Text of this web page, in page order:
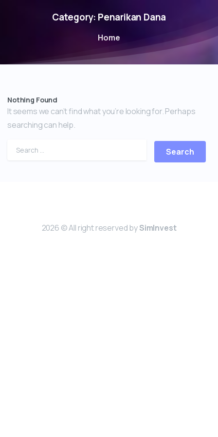
Category: Penarikan Dana
Home
Nothing Found
It seems we can’t find what you’re looking for. Perhaps
searching can help.
2026 © All right reserved bySimInvest